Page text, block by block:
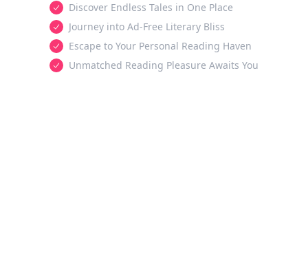
Discover Endless Tales in One Place
Journey into Ad-Free Literary Bliss
Escape to Your Personal Reading Haven
Unmatched Reading Pleasure Awaits You